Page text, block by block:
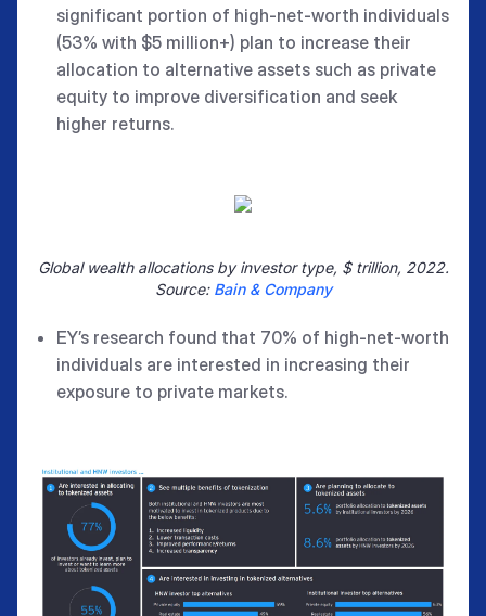
significant portion of high-net-worth individuals
(53% with $5 million+) plan to increase their
allocation to alternative assets such as private
equity to improve diversification and seek
higher returns.
Global wealth allocations by investor type, $ trillion, 2022.
Source: Bain & Company
EY’s research found that 70% of high-net-worth
individuals are interested in increasing their
exposure to private markets.